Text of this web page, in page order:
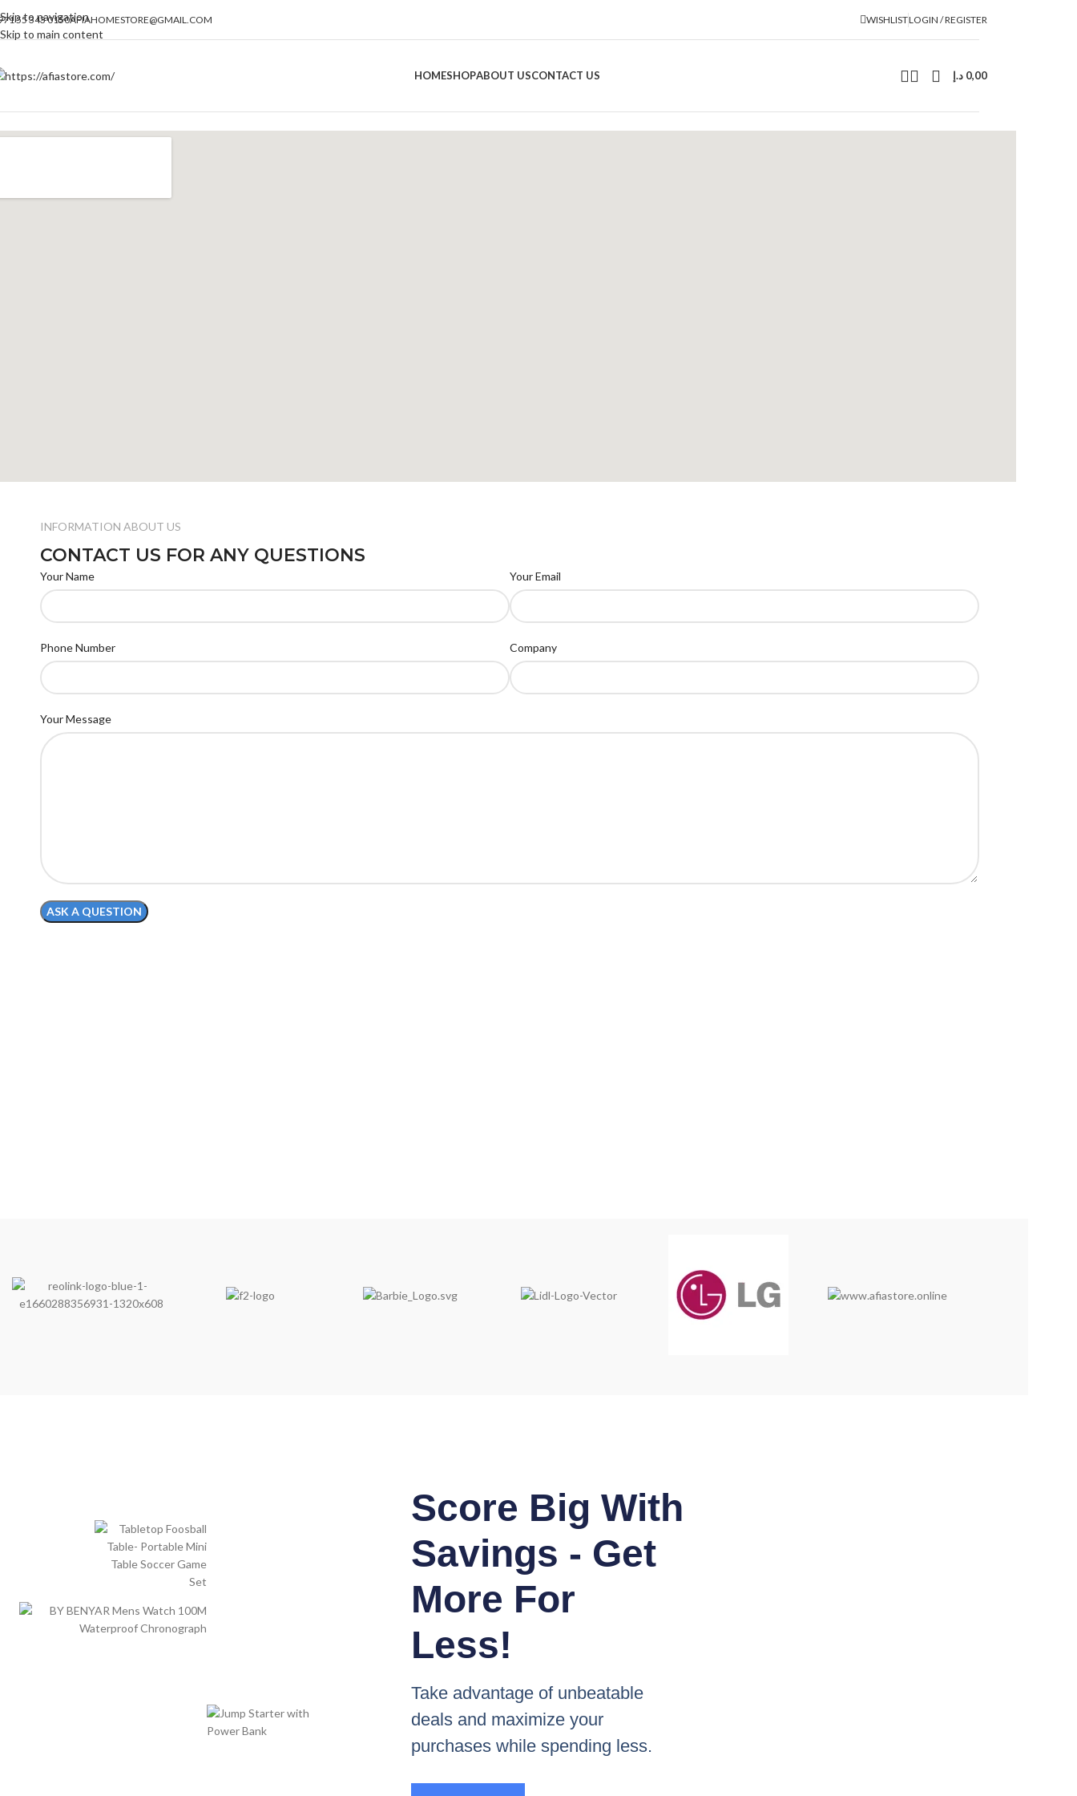
Skip to navigation
Skip to main content
55 343 0150AFIAHOMESTORE@GMAIL.COM WISHLISTLOGIN / REGISTER
HOMESHOPABOUT USCONTACT US 0,00 د.إ
INFORMATION ABOUT US
CONTACT US FOR ANY QUESTIONS
Your Name Your Email
Phone Number Company
Your Message
Score Big With
Savings - Get
More For
Less!
Take advantage of unbeatable
deals and maximize your
purchases while spending less.